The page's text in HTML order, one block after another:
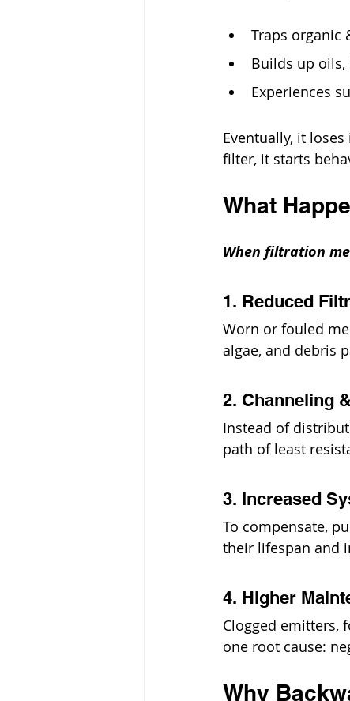
Traps organic
Builds up
Experiences
Eventually, it
filter, it starts
What
When filtration
1. Reduced
Worn or fouled
algae, and debris
2. Channeling
Instead of
path of least
3. Increased
To compensate,
their lifespan and
4. Higher
Clogged emitters,
one root cause:
Why